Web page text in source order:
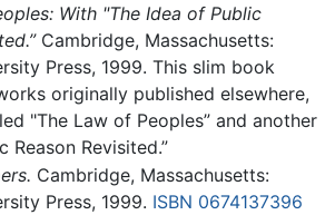
With "The Idea of Public
Cambridge, Massachusetts:
Press, 1999. This slim book
originally published elsewhere,
"The Law of Peoples” and another
Reason Revisited.”
Cambridge, Massachusetts:
Press, 1999. ISBN 0674137396